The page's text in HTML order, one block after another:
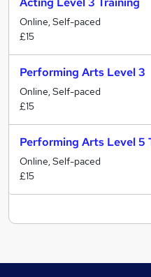
Online, Self-paced
£15
Performing Arts Level 3
Online, Self-paced
£15
Performing Arts Level 5
Online, Self-paced
£15